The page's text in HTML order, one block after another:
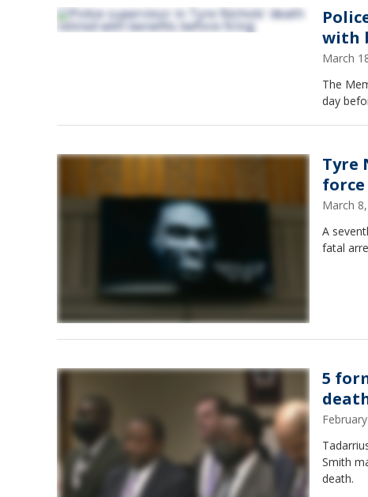
with
March
The
day
Tyre
March
A
fatal
5
Smith
death.